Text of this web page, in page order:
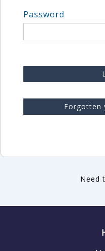
Password
Forgotten
Need